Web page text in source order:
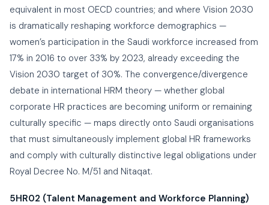
equivalent in most OECD countries; and where Vision 2030
is dramatically reshaping workforce demographics —
women’s participation in the Saudi workforce increased from
17% in 2016 to over 33% by 2023, already exceeding the
Vision 2030 target of 30%. The convergence/divergence
debate in international HRM theory — whether global
corporate HR practices are becoming uniform or remaining
culturally specific — maps directly onto Saudi organisations
that must simultaneously implement global HR frameworks
and comply with culturally distinctive legal obligations under
Royal Decree No. M/51 and Nitaqat.
5HR02 (Talent Management and Workforce Planning)